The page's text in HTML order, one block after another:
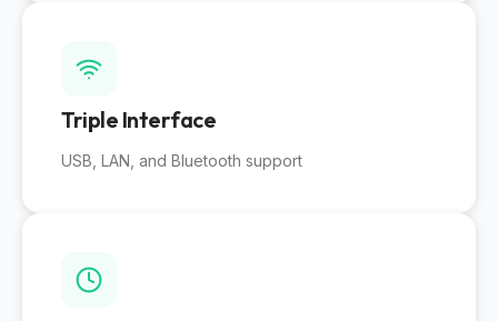
Triple Interface
USB, LAN, and Bluetooth support